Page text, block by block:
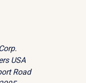
USA
Road